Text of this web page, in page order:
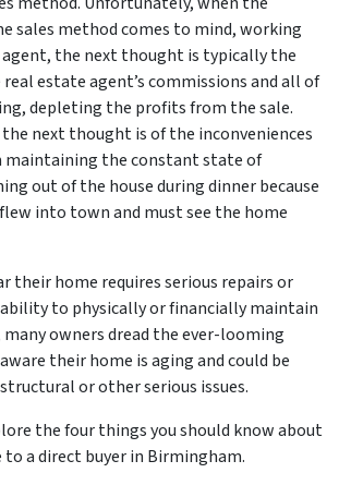
sales method comes to mind, working
the next thought is typically the
estate agent’s commissions and all of
depleting the profits from the sale.
next thought is of the inconveniences
maintaining the constant state of
out of the house during dinner because
into town and must see the home
their home requires serious repairs or
to physically or financially maintain
many owners dread the ever-looming
their home is aging and could be
or other serious issues.
the four things you should know about
a direct buyer in Birmingham.